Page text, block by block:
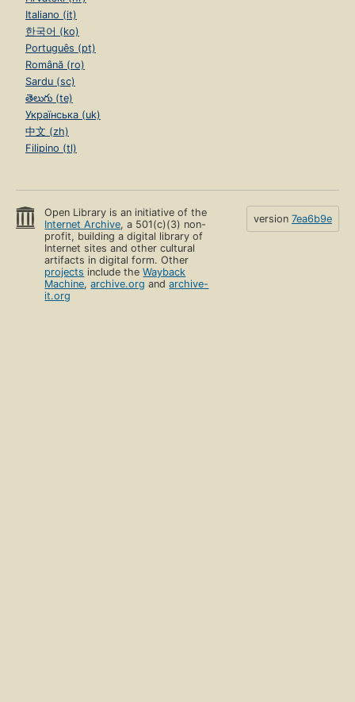
Italiano (it)
한국어 (ko)
Português (pt)
Română (ro)
Sardu (sc)
తెలుగు (te)
Українська (uk)
中文 (zh)
Filipino (tl)
Open Library is an initiative of the
Internet Archive, a 501(c)(3) non-
profit, building a digital library of
Internet sites and other cultural
artifacts in digital form. Other
projects include theWayback
Machine,archive.org andarchive-
it.org
version 7ea6b9e